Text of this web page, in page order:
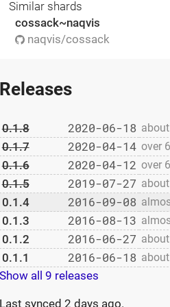
Similar shards
cossack~naqvis
naqvis/cossack
Releases
0.1.8 2020-06-18
0.1.7 2020-04-14 over
0.1.6 2020-04-12 over
0.1.5 2019-07-27
0.1.4 2016-09-08
0.1.3 2016-08-13
0.1.2 2016-06-27
0.1.1 2016-06-18
Show all 9 releases
Last synced2 days ago.